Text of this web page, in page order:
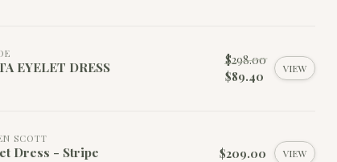
EYELET DRESS
$298.00
$89.40
VIEW
SCOTT
Dress - Stripe $209.00 VIEW